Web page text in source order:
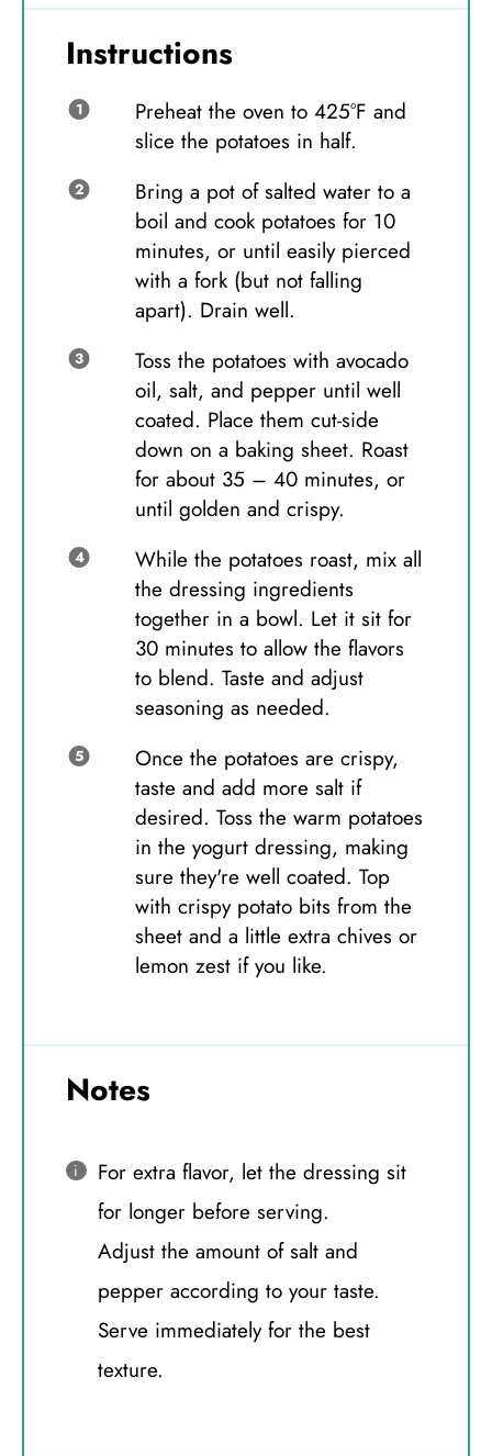
Instructions
Preheat the oven to 425°F and
slice the potatoes in half.
Bring a pot of salted water to a
boil and cook potatoes for 10
minutes, or until easily pierced
with a fork (but not falling
apart). Drain well.
Toss the potatoes with avocado
oil, salt, and pepper until well
coated. Place them cut-side
down on a baking sheet. Roast
for about 35 – 40 minutes, or
until golden and crispy.
While the potatoes roast, mix all
the dressing ingredients
together in a bowl. Let it sit for
30 minutes to allow the flavors
to blend. Taste and adjust
seasoning as needed.
Once the potatoes are crispy,
taste and add more salt if
desired. Toss the warm potatoes
in the yogurt dressing, making
sure they're well coated. Top
with crispy potato bits from the
sheet and a little extra chives or
lemon zest if you like.
Notes
For extra flavor, let the dressing sit
for longer before serving.
Adjust the amount of salt and
pepper according to your taste.
Serve immediately for the best
texture.